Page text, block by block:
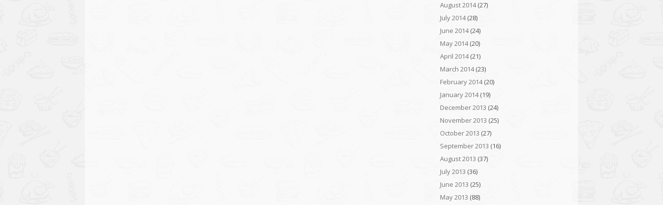
August 2014(27)
July 2014(28)
June 2014(24)
May 2014(20)
April 2014(21)
March 2014(23)
February 2014(20)
January 2014(19)
December 2013 (24)
November 2013 (25)
October 2013 (27)
September 2013 (16)
August 2013 (37)
July 2013 (36)
June 2013 (25)
May 2013 (88)